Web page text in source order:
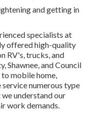
and getting in
specialists at
offered high-quality
RV's, trucks, and
Shawnee, and Council
mobile home,
numerous type
understand our
work demands.